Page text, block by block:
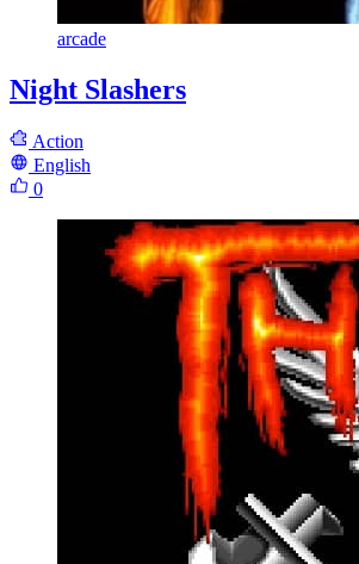
arcade
Night Slashers
Action
English
0